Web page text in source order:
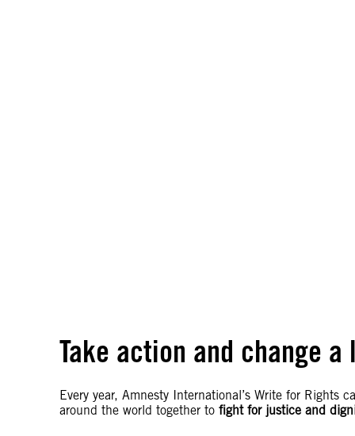
Take action and change a
Every year, Amnesty International’s Write for Rights
around the world together tofight for justice and